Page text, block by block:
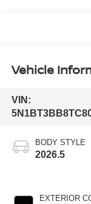
Vehicle
VIN:
BODY STYLE
2026.5
EXTERIOR